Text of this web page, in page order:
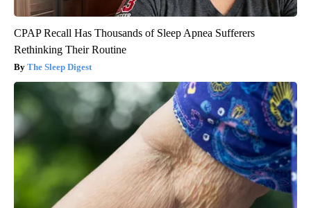
CPAP Recall Has Thousands of Sleep Apnea Sufferers
Rethinking Their Routine
The Sleep Digest